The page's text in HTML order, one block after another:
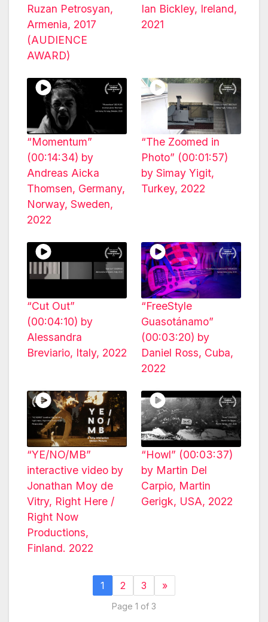
Ruzan Petrosyan,
Armenia, 2017
(AUDIENCE
AWARD)
Ian Bickley, Ireland,
2021
“Momentum”
(00:14:34) by
Andreas Aicka
Thomsen, Germany,
Norway, Sweden,
2022
“The Zoomed in
Photo” (00:01:57)
by Simay Yigit,
Turkey, 2022
“Cut Out”
(00:04:10) by
Alessandra
Breviario, Italy, 2022
“FreeStyle
Guasotánamo”
(00:03:20) by
Daniel Ross, Cuba,
2022
“YE/NO/MB”
interactive video by
Jonathan Moy de
Vitry, Right Here /
Right Now
Productions,
Finland. 2022
“Howl” (00:03:37)
by Martin Del
Carpio, Martin
Gerigk, USA, 2022
1 2 3 »
Page 1 of 3